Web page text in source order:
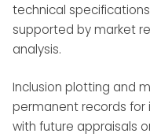
technical
supported by market
analysis.
Inclusion plotting and
permanent records
with future appraisals